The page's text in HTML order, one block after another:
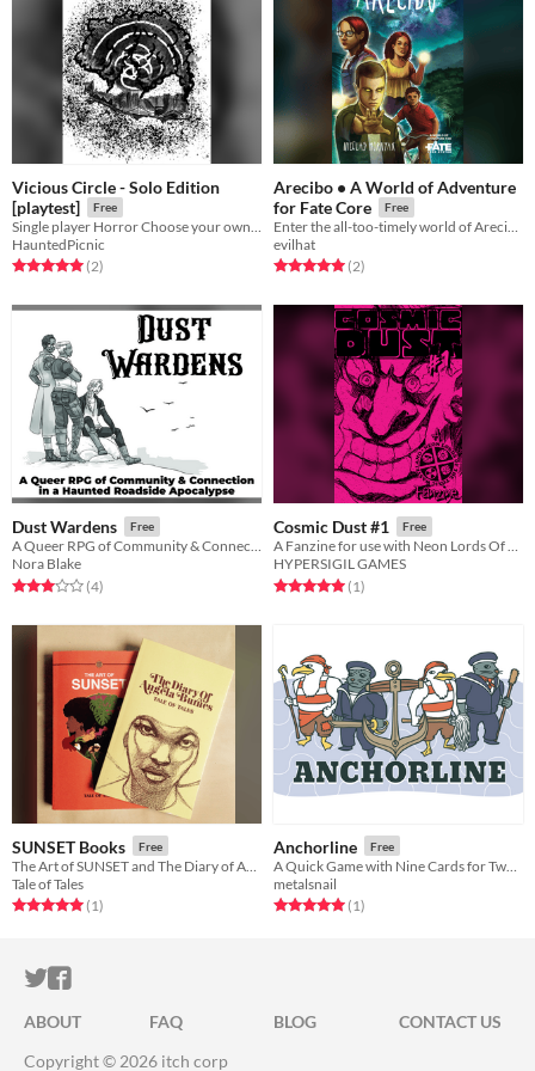
Vicious Circle - Solo Edition
[playtest]
Free
Single player Horror Choose your own Adventure
HauntedPicnic
Rated 5.0 out of 5 stars
(2total ratings
)
Arecibo • A World of Adventure
for Fate Core
Free
Enter the all-too-timely world of Arecibo…
evilhat
Rated 5.0 out of 5 stars
(2total ratings
)
Dust Wardens Free
A Queer RPG of Community & Connection
Nora Blake
Rated 3.0 out of 5 stars
(4total ratings
)
Cosmic Dust #1 Free
A Fanzine for use with Neon Lords Of The Toxic Wasteland TTRPG
HYPERSIGIL GAMES
Rated 5.0 out of 5 stars
(1total ratings
)
SUNSET Books Free
Tale of Tales
Rated 5.0 out of 5 stars
(1total ratings
)
Anchorline Free
metalsnail
Rated 5.0 out of 5 stars
(1total ratings
)
ITCH.IO ON TWITTER
ITCH.IO ON FACEBOOK
ABOUT FAQ BLOG
CONTACT US
Copyright © 2026 itch corp